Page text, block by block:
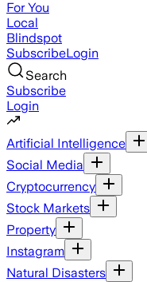
For You
Local
Blindspot
SubscribeLogin
Search
Subscribe
Login
Artificial Intelligence
Social Media
Cryptocurrency
Stock Markets
Property
Instagram
Natural Disasters